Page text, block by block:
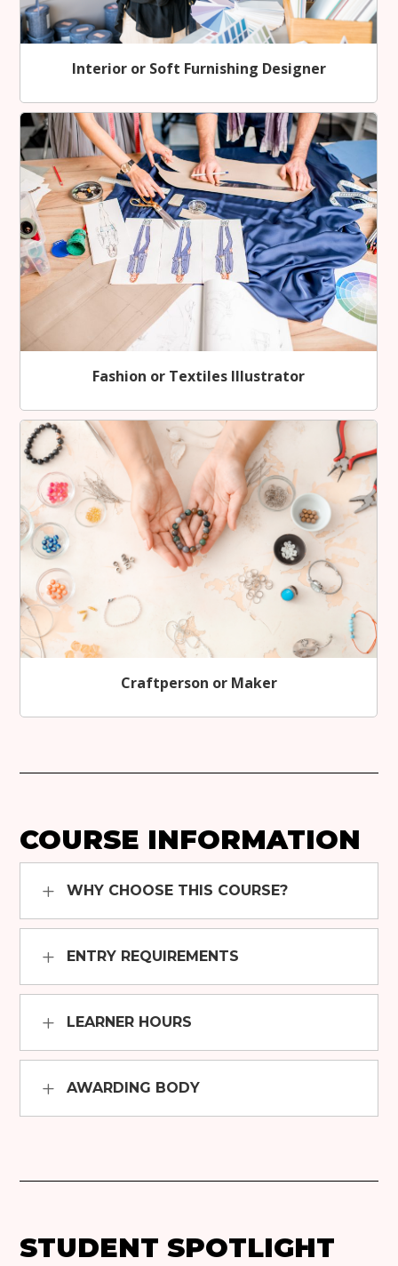
Interior or Soft Furnishing Designer
Fashion or Textiles Illustrator
Craftperson or Maker
COURSE INFORMATION
WHY CHOOSE THIS COURSE?
ENTRY REQUIREMENTS
LEARNER HOURS
AWARDING BODY
STUDENT SPOTLIGHT